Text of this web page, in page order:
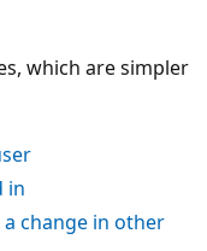
which are simpler
in
change in other